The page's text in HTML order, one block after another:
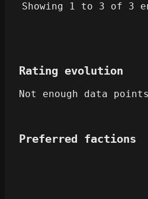
Showing 1 to 3 of 3
Rating evolution
Not enough data points
Preferred factions